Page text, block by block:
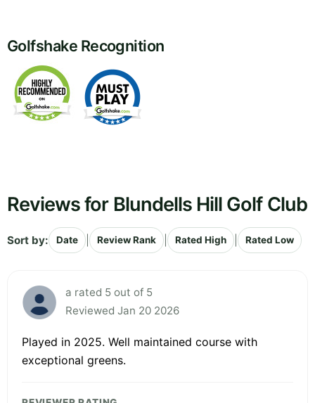
Golfshake Recognition
Reviews for Blundells Hill Golf Club
Sort by: Date Review Rank Rated High Rated Low
a rated 5 out of 5
Reviewed Jan 20 2026
Played in 2025. Well maintained course with
exceptional greens.